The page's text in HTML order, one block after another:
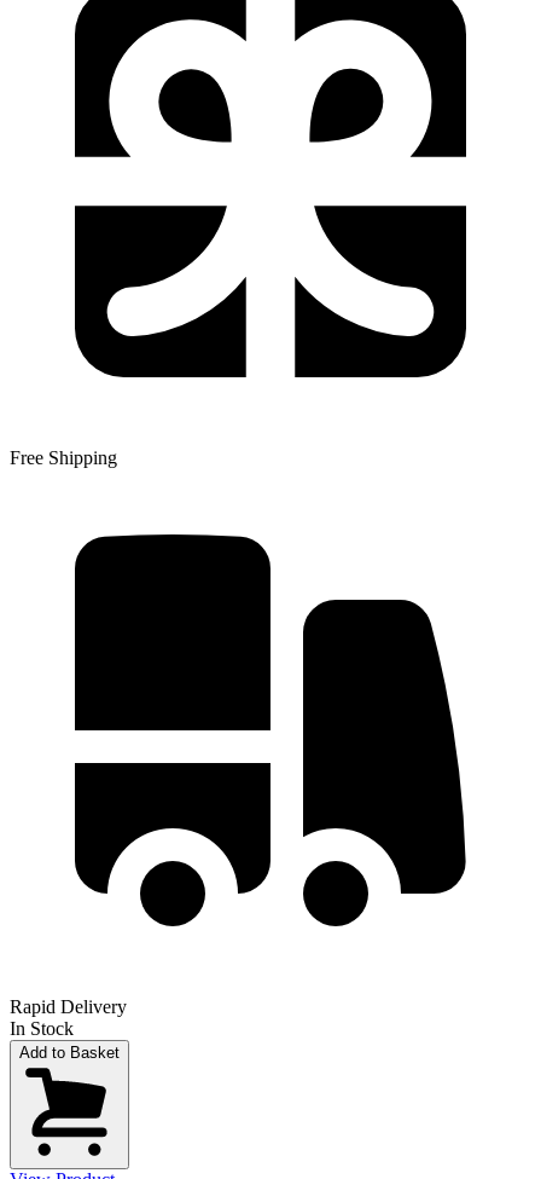
Free Shipping
Rapid Delivery
In Stock
Add to Basket